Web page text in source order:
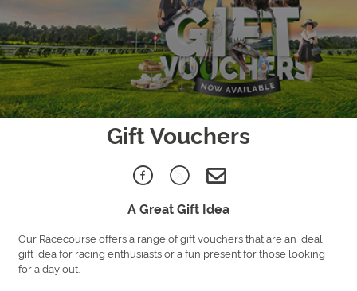
Gift Vouchers
A Great Gift Idea
Our Racecourse offers a range of gift vouchers that are an ideal
gift idea for racing enthusiasts or a fun present for those looking
for a day out.